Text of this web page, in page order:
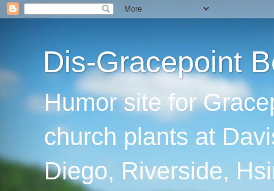
Dis-Gracepoint
Humor site for
church plants at
Diego, Riverside,